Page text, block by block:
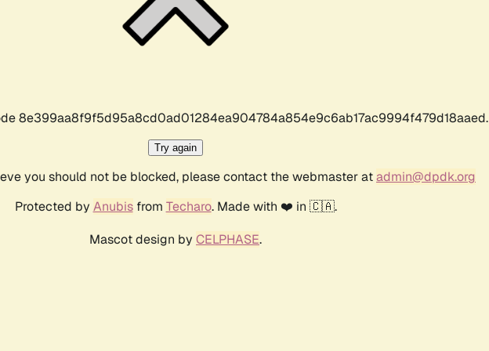
8e399aa8f9f5d95a8cd0ad01284ea904784a854e9c6ab17ac9994f479d18aaed.
Try again
you should not be blocked, please contact the webmaster atadmin@dpdk.org
Protected by Anubisfrom Techaro. Made with ❤️ in 🇨🇦.
Mascot design by CELPHASE.